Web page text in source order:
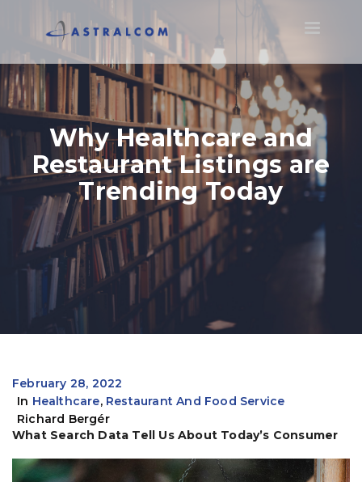
Toggle
Why Healthcare and
Restaurant Listings are
Trending Today
February 28, 2022
In Healthcare, Restaurant And Food Service
Richard Bergér
What Search Data Tell Us About Today’s Consumer